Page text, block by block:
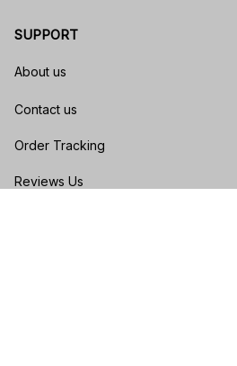
SUPPORT
About us
Contact us
Order Tracking
Reviews Us